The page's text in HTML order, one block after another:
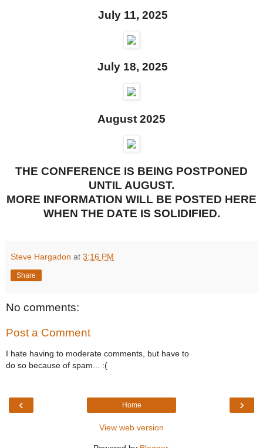
July 11, 2025
July 18, 2025
August 2025
THE CONFERENCE IS BEING POSTPONED
UNTIL AUGUST.
MORE INFORMATION WILL BE POSTED HERE
WHEN THE DATE IS SOLIDIFIED.
Steve Hargadon at 3:16 PM
Share
No comments:
Post a Comment
I hate having to moderate comments, but have to
do so because of spam... :(
‹ ›
Home
View web version